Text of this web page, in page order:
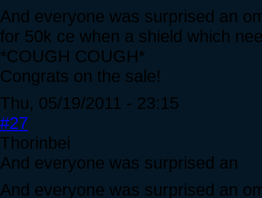
And everyone was surprised an
for 50k ce when a shield which
*COUGH COUGH*
Congrats on the sale!
Thu, 05/19/2011 - 23:15
#27
Thorinbei
And everyone was surprised an
And everyone was surprised an